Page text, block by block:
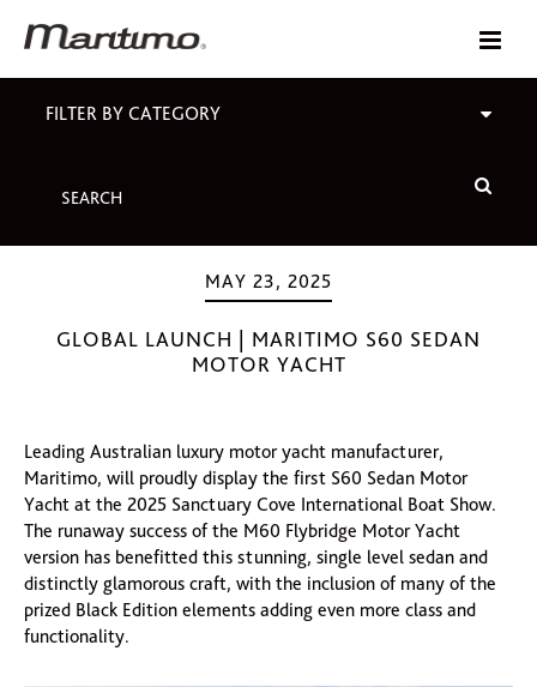
FILTER BY CATEGORY
MAY 23, 2025
GLOBAL LAUNCH | MARITIMO S60 SEDAN
MOTOR YACHT
Leading Australian luxury motor yacht manufacturer,
Maritimo, will proudly display the first S60 Sedan Motor
Yacht at the 2025 Sanctuary Cove International Boat Show.
The runaway success of the M60 Flybridge Motor Yacht
version has benefitted this stunning, single level sedan and
distinctly glamorous craft, with the inclusion of many of the
prized Black Edition elements adding even more class and
functionality.